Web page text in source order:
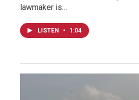
lawmaker is…
LISTEN • 1:04